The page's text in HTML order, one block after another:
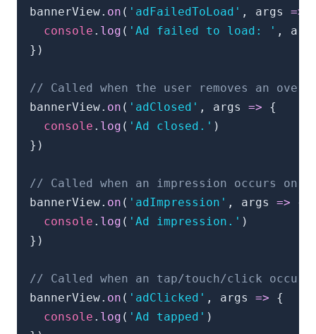
bannerView. on ( 'adFailedToLoad' , args =>
console . log ( 'Ad failed to load: ' ,
} )
// Called when the user removes an
bannerView. on ( 'adClosed' , args =>
{
console . log ( 'Ad closed.' )
} )
// Called when an impression occurs on
bannerView. on ( 'adImpression' , args =>
{
console . log ( 'Ad impression.' )
} )
// Called when an tap/touch/click
bannerView. on ( 'adClicked' , args =>
{
console . log ( 'Ad tapped' )